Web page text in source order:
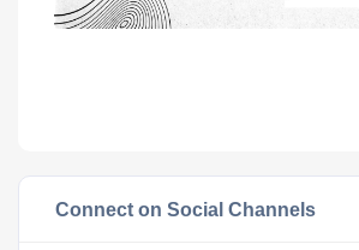
Connect on Social Channels